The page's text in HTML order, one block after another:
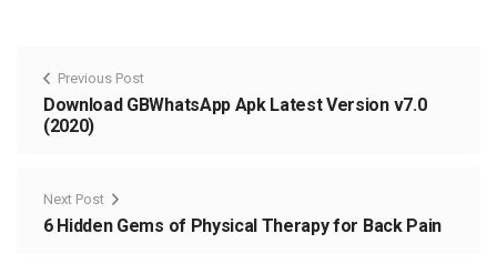
Previous Post
Download GBWhatsApp Apk Latest Version v7.0
(2020)
Next Post
6 Hidden Gems of Physical Therapy for Back Pain